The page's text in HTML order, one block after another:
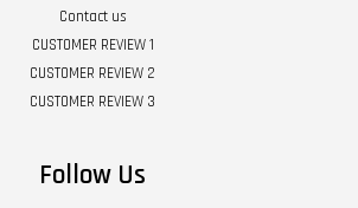
Contact us
CUSTOMER REVIEW 1
CUSTOMER REVIEW 2
CUSTOMER REVIEW 3
Follow Us